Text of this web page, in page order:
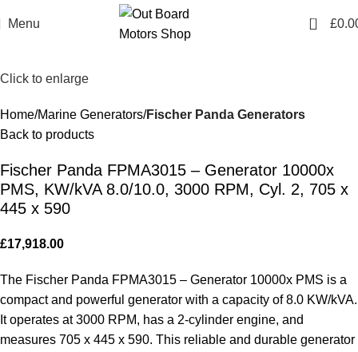
Menu 0 £
Click to enlarge
Home Marine Generators Fischer Panda Generators
Back to products
Fischer Panda FPMA3015 – Generator 10000x
PMS, KW/kVA 8.0/10.0, 3000 RPM, Cyl. 2, 705 x
445 x 590
£17,918.00
The Fischer Panda FPMA3015 – Generator 10000x PMS is a
compact and powerful generator with a capacity of 8.0 KW/kVA.
It operates at 3000 RPM, has a 2-cylinder engine, and
measures 705 x 445 x 590. This reliable and durable generator